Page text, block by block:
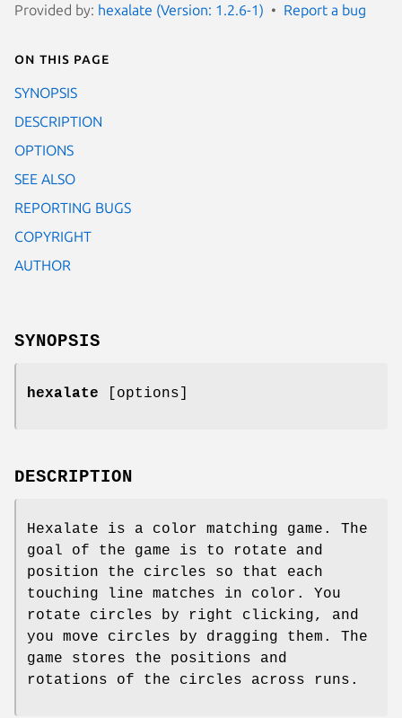
Provided by: hexalate (Version: 1.2.6-1) Report a bug
On this page
SYNOPSIS
DESCRIPTION
OPTIONS
SEE ALSO
REPORTING BUGS
COPYRIGHT
AUTHOR
SYNOPSIS
hexalate [options]
DESCRIPTION
Hexalate is a color matching game. The
goal of the game is to rotate and
position the circles so that each
touching line matches in color. You
rotate circles by right clicking, and
you move circles by dragging them. The
game stores the positions and
rotations of the circles across runs.